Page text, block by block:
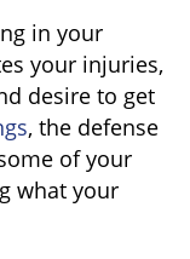
in your
your injuries,
desire to get
, the defense
of your
what your